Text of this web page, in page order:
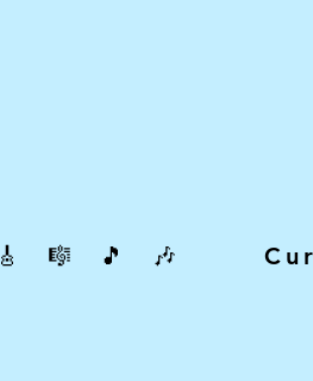
🎸 🎼 🎵 🎶